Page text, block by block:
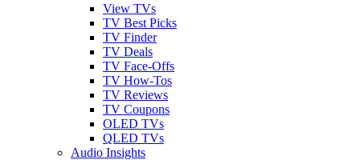
View TVs
TV Best Picks
TV Finder
TV Deals
TV Face-Offs
TV How-Tos
TV Reviews
TV Coupons
OLED TVs
QLED TVs
Audio Insights